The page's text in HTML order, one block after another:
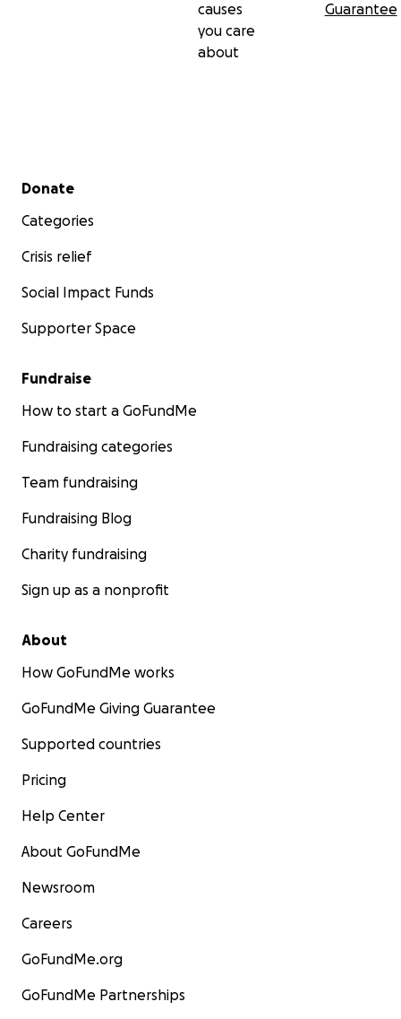
causes
you care
about
Guarantee
Secondary menu
Donate
Categories
Crisis relief
Social Impact Funds
Supporter Space
Fundraise
How to start a GoFundMe
Fundraising categories
Team fundraising
Fundraising Blog
Charity fundraising
Sign up as a nonprofit
About
How GoFundMe works
GoFundMe Giving Guarantee
Supported countries
Pricing
Help Center
About GoFundMe
Newsroom
Careers
GoFundMe.org
GoFundMe Partnerships